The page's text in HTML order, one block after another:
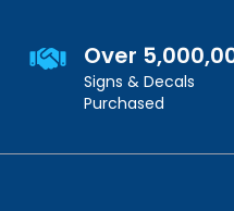
Over
Signs & Decals
Purchased